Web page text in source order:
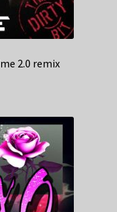
2.0 remix